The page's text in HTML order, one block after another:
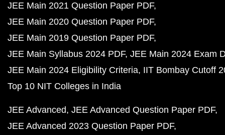
JEE Main 2021 Question Paper PDF
JEE Main 2020 Question Paper PDF
JEE Main 2019 Question Paper PDF
JEE Main Syllabus 2024 PDF JEE Main 2024 Exam
JEE Main 2024 Eligibility Criteria IIT Bombay Cutoff
Top 10 NIT Colleges in India
JEE Advanced JEE Advanced Question Paper PDF
JEE Advanced 2023 Question Paper PDF